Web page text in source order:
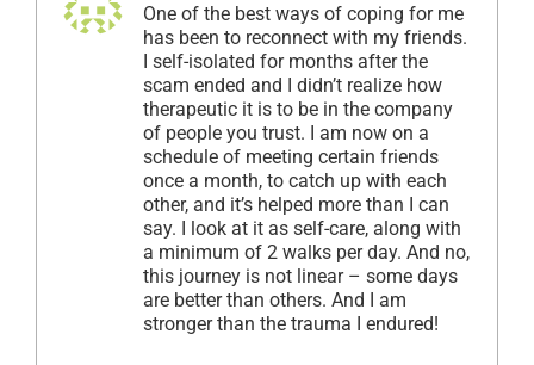
One of the best ways of coping for me
has been to reconnect with my friends.
I self-isolated for months after the
scam ended and I didn’t realize how
therapeutic it is to be in the company
of people you trust. I am now on a
schedule of meeting certain friends
once a month, to catch up with each
other, and it’s helped more than I can
say. I look at it as self-care, along with
a minimum of 2 walks per day. And no,
this journey is not linear – some days
are better than others. And I am
stronger than the trauma I endured!